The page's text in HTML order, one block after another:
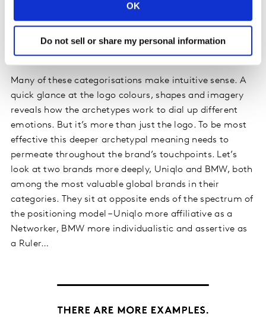
OK
Do not sell or share my personal information
Many of these categorisations make intuitive sense. A
quick glance at the logo colours, shapes and imagery
reveals how the archetypes work to dial up different
emotions. But it’s more than just the logo. To be most
effective this deeper archetypal meaning needs to
permeate throughout the brand’s touchpoints. Let’s
look at two brands more deeply, Uniqlo and BMW, both
among the most valuable global brands in their
categories. They sit at opposite ends of the spectrum of
the positioning model – Uniqlo more affiliative as a
Networker, BMW more individualistic and assertive as
a Ruler…